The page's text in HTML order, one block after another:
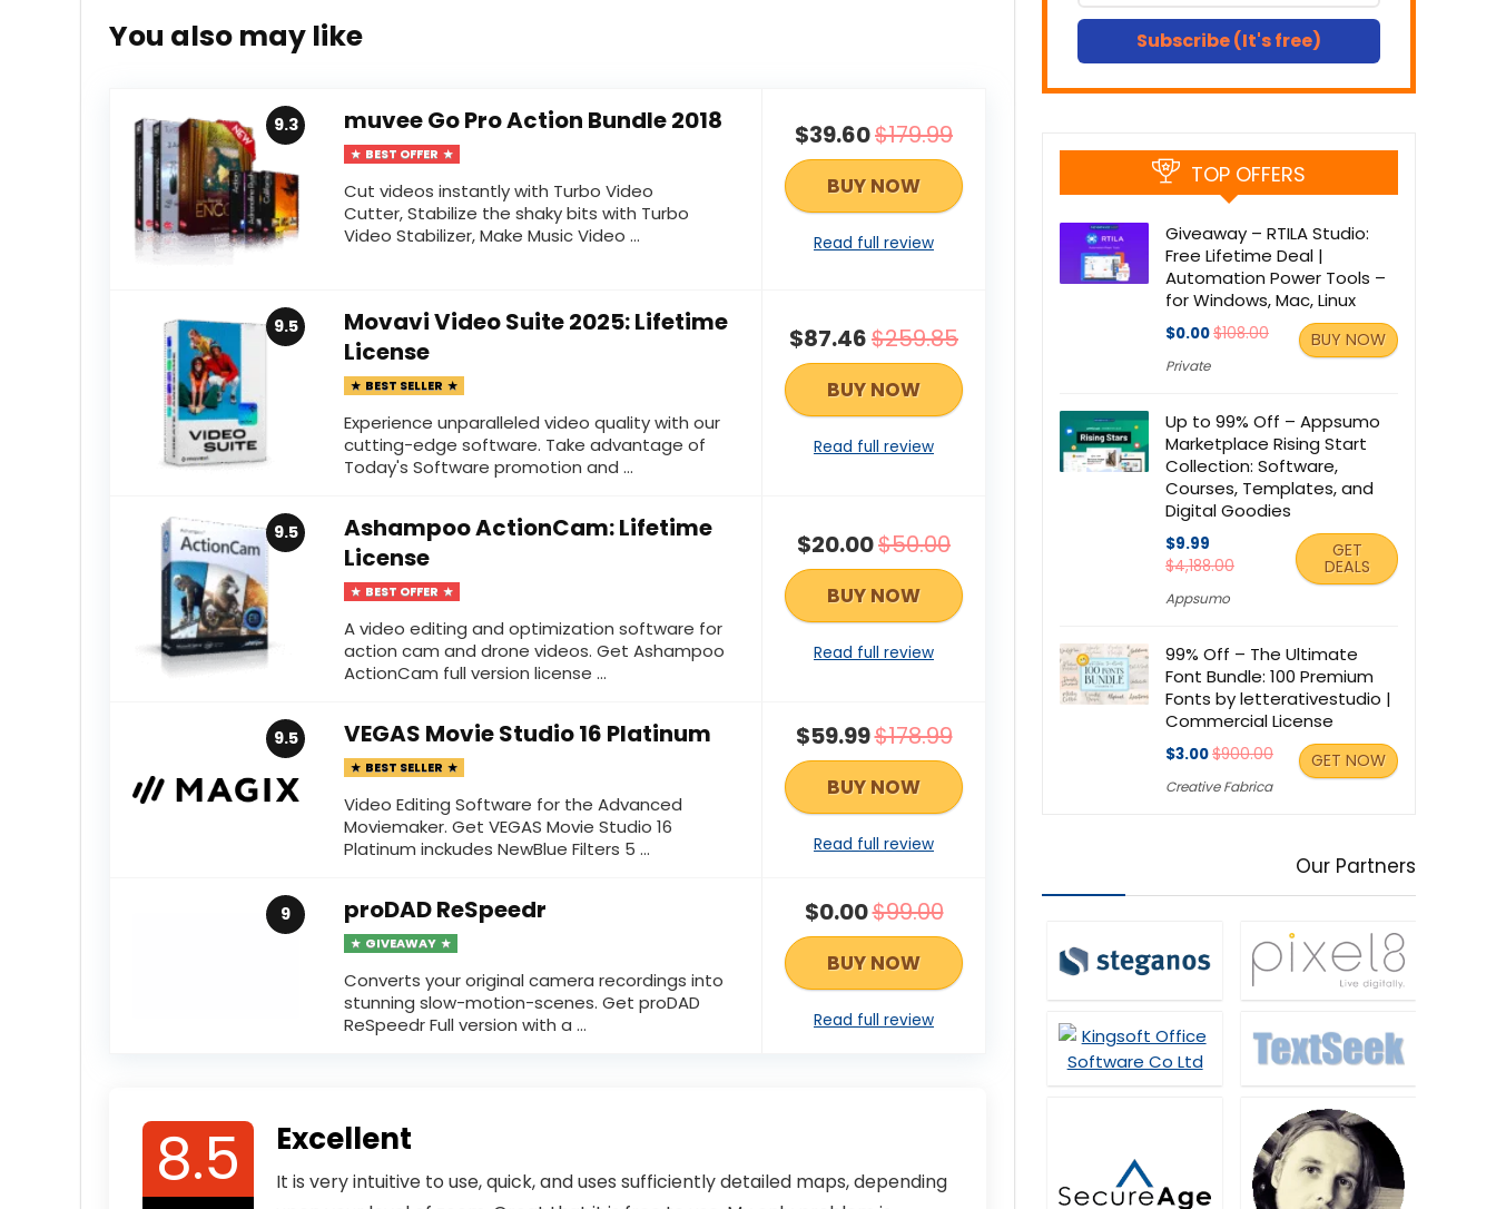
You also may like
9.3 muvee Go Pro Action Bundle 2018
BEST OFFER
Cut videos instantly with Turbo Video
Cutter, Stabilize the shaky bits with Turbo
Video Stabilizer, Make Music Video ...
$39.60$179.99
BUY NOW
Read full review
9.5
Movavi Video Suite 2025: Lifetime
License
BEST SELLER
Experience unparalleled video quality with our
cutting-edge software. Take advantage of
Today's Software promotion and ...
$87.46$259.85
BUY NOW
Read full review
9.5
Ashampoo ActionCam: Lifetime
License
BEST OFFER
A video editing and optimization software for
action cam and drone videos. Get Ashampoo
ActionCam full version license ...
$20.00$50.00
BUY NOW
Read full review
9.5 VEGAS Movie Studio 16 Platinum
BEST SELLER
Video Editing Software for the Advanced
Moviemaker. Get VEGAS Movie Studio 16
Platinum inckudes NewBlue Filters 5 ...
$59.99$178.99
BUY NOW
Read full review
9 proDAD ReSpeedr
GIVEAWAY
Converts your original camera recordings into
stunning slow-motion-scenes. Get proDAD
ReSpeedr Full version with a ...
$0.00$99.00
BUY NOW
Read full review
8.5 Excellent
It is very intuitive to use, quick, and uses sufficiently detailed maps, depending
Subscribe (It's free)
TOP OFFERS
Giveaway – RTILA Studio:
Free Lifetime Deal |
Automation Power Tools –
for Windows, Mac, Linux
$0.00$108.00
Private
BUY NOW
Up to 99% Off – Appsumo
Marketplace Rising Start
Collection: Software,
Courses, Templates, and
Digital Goodies
$9.99
$4,188.00
Appsumo
GET
DEALS
99% Off – The Ultimate
Font Bundle: 100 Premium
Fonts by letterativestudio |
Commercial License
$3.00$900.00
Creative Fabrica
GET NOW
Our Partners